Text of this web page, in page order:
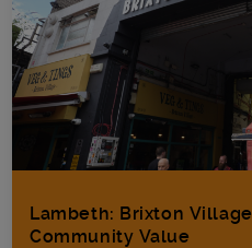
Lambeth: Brixton
Community Value